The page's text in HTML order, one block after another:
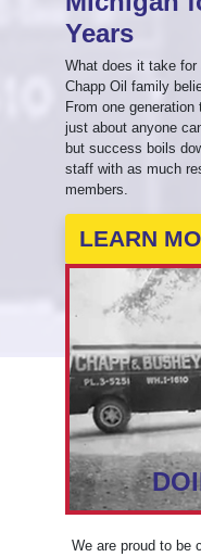
Years
What does it take
Chapp Oil family
From one
just about anyone
but success boils
staff with as much
members.
LEARN
We are proud to be